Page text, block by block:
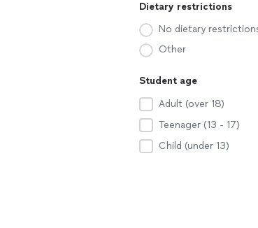
Dietary restrictions
No dietary
Other
Student age
Adult (over 18)
Teenager (13 - 17)
Child (under 13)